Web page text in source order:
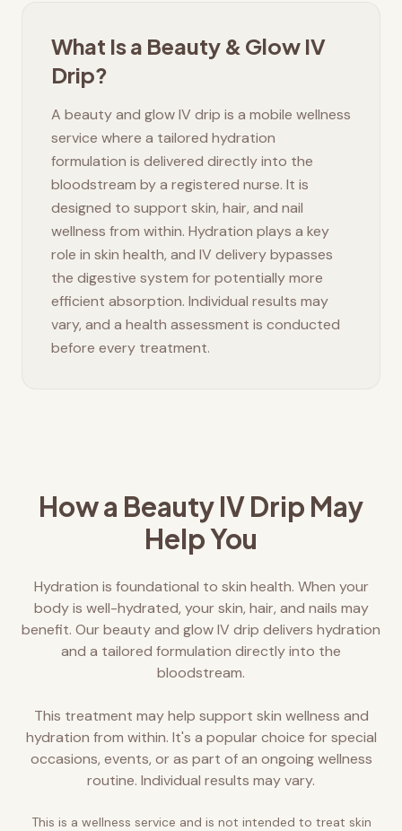
What Is a Beauty & Glow IV
Drip?
A beauty and glow IV drip is a mobile wellness
service where a tailored hydration
formulation is delivered directly into the
bloodstream by a registered nurse. It is
designed to support skin, hair, and nail
wellness from within. Hydration plays a key
role in skin health, and IV delivery bypasses
the digestive system for potentially more
efficient absorption. Individual results may
vary, and a health assessment is conducted
before every treatment.
How a Beauty IV Drip May
Help You
Hydration is foundational to skin health. When your
body is well-hydrated, your skin, hair, and nails may
benefit. Our beauty and glow IV drip delivers hydration
and a tailored formulation directly into the
bloodstream.
This treatment may help support skin wellness and
hydration from within. It's a popular choice for special
occasions, events, or as part of an ongoing wellness
routine. Individual results may vary.
This is a wellness service and is not intended to treat skin